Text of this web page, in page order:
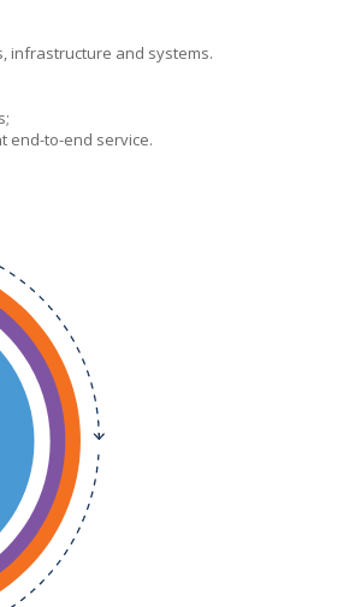
infrastructure and systems.
end-to-end service.